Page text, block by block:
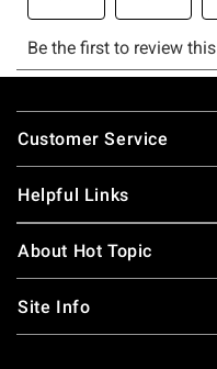
Footer
Customer Service
Helpful Links
About Hot Topic
Site Info